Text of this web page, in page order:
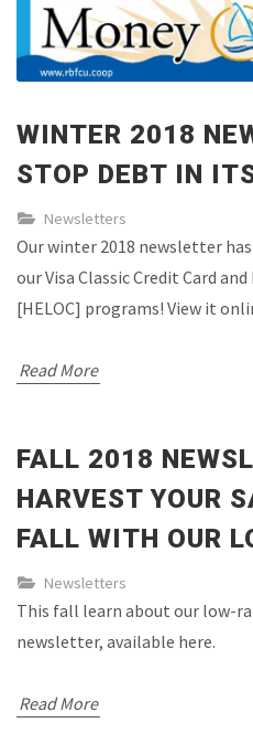
WINTER 2018
STOP DEBT IN
Newsletters
Our winter 2018 newsletter
our Visa Classic Credit Card
[HELOC] programs! View it
Read More
FALL 2018
HARVEST YOUR
FALL WITH OUR
Newsletters
This fall learn about our low-
newsletter, available here.
Read More